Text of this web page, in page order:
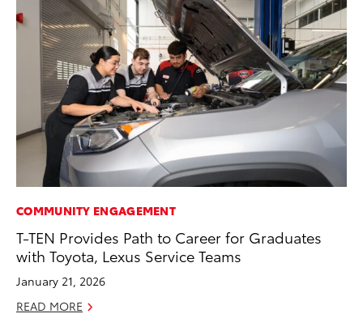
COMMUNITY ENGAGEMENT
T-TEN Provides Path to Career for Graduates
with Toyota, Lexus Service Teams
January 21, 2026
READ MORE